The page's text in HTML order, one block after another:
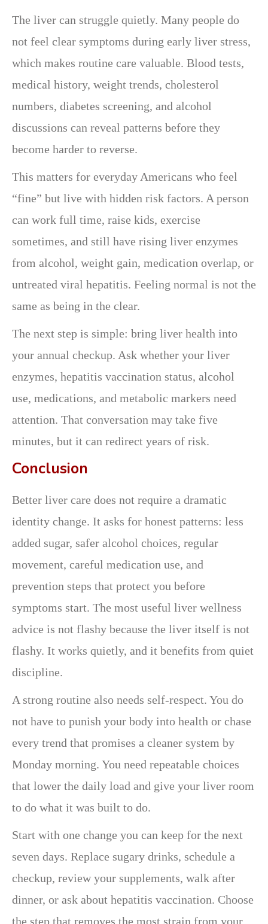
The liver can struggle quietly. Many people do
not feel clear symptoms during early liver stress,
which makes routine care valuable. Blood tests,
medical history, weight trends, cholesterol
numbers, diabetes screening, and alcohol
discussions can reveal patterns before they
become harder to reverse.
This matters for everyday Americans who feel
“fine” but live with hidden risk factors. A person
can work full time, raise kids, exercise
sometimes, and still have rising liver enzymes
from alcohol, weight gain, medication overlap, or
untreated viral hepatitis. Feeling normal is not the
same as being in the clear.
The next step is simple: bring liver health into
your annual checkup. Ask whether your liver
enzymes, hepatitis vaccination status, alcohol
use, medications, and metabolic markers need
attention. That conversation may take five
minutes, but it can redirect years of risk.
Conclusion
Better liver care does not require a dramatic
identity change. It asks for honest patterns: less
added sugar, safer alcohol choices, regular
movement, careful medication use, and
prevention steps that protect you before
symptoms start. The most useful liver wellness
advice is not flashy because the liver itself is not
flashy. It works quietly, and it benefits from quiet
discipline.
A strong routine also needs self-respect. You do
not have to punish your body into health or chase
every trend that promises a cleaner system by
Monday morning. You need repeatable choices
that lower the daily load and give your liver room
to do what it was built to do.
Start with one change you can keep for the next
seven days. Replace sugary drinks, schedule a
checkup, review your supplements, walk after
dinner, or ask about hepatitis vaccination. Choose
the step that removes the most strain from your